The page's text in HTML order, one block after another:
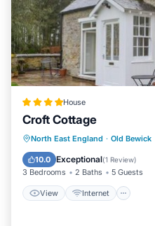
House
Croft Cottage
North East England · Old Bewick
10.0 Exceptional(1 Review)
3 Bedrooms 2 Baths 5 Guests
View Internet
View Internet
Child Friendly